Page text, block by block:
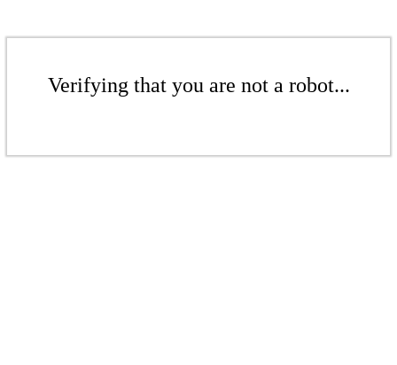
Verifying that you are not a robot...